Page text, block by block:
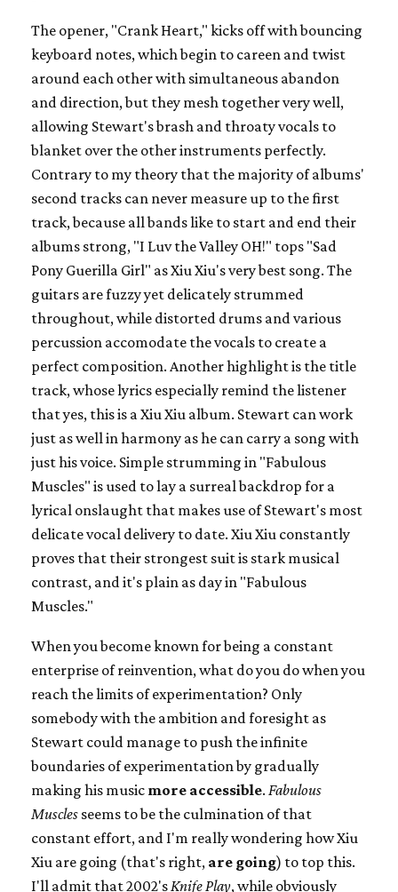
The opener, "Crank Heart," kicks off with bouncing
keyboard notes, which begin to careen and twist
around each other with simultaneous abandon
and direction, but they mesh together very well,
allowing Stewart's brash and throaty vocals to
blanket over the other instruments perfectly.
Contrary to my theory that the majority of albums'
second tracks can never measure up to the first
track, because all bands like to start and end their
albums strong, "I Luv the Valley OH!" tops "Sad
Pony Guerilla Girl" as Xiu Xiu's very best song. The
guitars are fuzzy yet delicately strummed
throughout, while distorted drums and various
percussion accomodate the vocals to create a
perfect composition. Another highlight is the title
track, whose lyrics especially remind the listener
that yes, this is a Xiu Xiu album. Stewart can work
just as well in harmony as he can carry a song with
just his voice. Simple strumming in "Fabulous
Muscles" is used to lay a surreal backdrop for a
lyrical onslaught that makes use of Stewart's most
delicate vocal delivery to date. Xiu Xiu constantly
proves that their strongest suit is stark musical
contrast, and it's plain as day in "Fabulous
Muscles."
When you become known for being a constant
enterprise of reinvention, what do you do when you
reach the limits of experimentation? Only
somebody with the ambition and foresight as
Stewart could manage to push the infinite
boundaries of experimentation by gradually
making his music more accessible. Fabulous
Muscles seems to be the culmination of that
constant effort, and I'm really wondering how Xiu
Xiu are going (that's right, are going) to top this.
I'll admit that 2002's Knife Play, while obviously